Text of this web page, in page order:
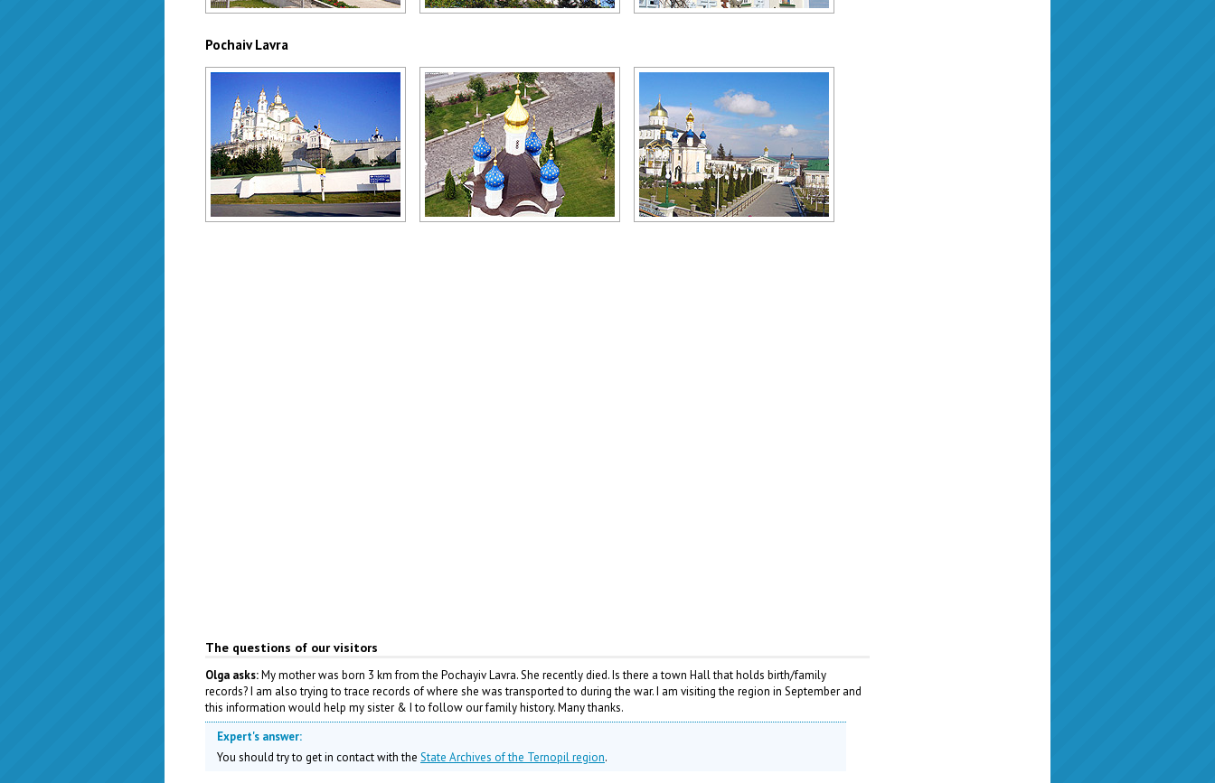
Pochaiv Lavra
The questions of our visitors
Olga asks:My mother was born 3 km from the Pochayiv Lavra. She recently died. Is there a town Hall that holds birth/family
records? I am also trying to trace records of where she was transported to during the war. I am visiting the region in September and
this information would help my sister & I to follow our family history. Many thanks.
Expert's answer:
You should try to get in contact with the State Archives of the Ternopil region.